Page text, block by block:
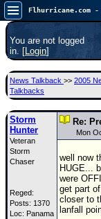
Atlantic is quiet
Main Page
News Only
Met Blogs
News Archives
⚠ CURRENT STORMS
You are not logged
in. [Login]
News Talkback >> 2005
Talkbacks
Storm
Hunter
Veteran
Storm
Chaser
Reged:
Posts: 1370
Loc: Panama
Re:
Mon
well now
HUGE...
were
get part
closer to
lanfall